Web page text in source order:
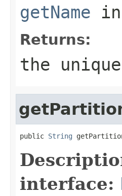
getName
Returns:
the
public String
interface: